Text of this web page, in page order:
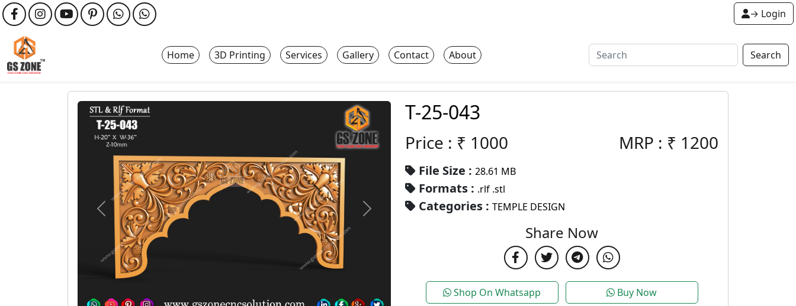
→ Login
Home 3D Printing Services Gallery Contact About Search
T-25-043
Price : ₹ 1000 MRP : ₹ 1200
File Size : 28.61 MB
Formats : .rlf .stl
Categories : TEMPLE DESIGN
Share Now
Shop On Whatsapp Buy Now